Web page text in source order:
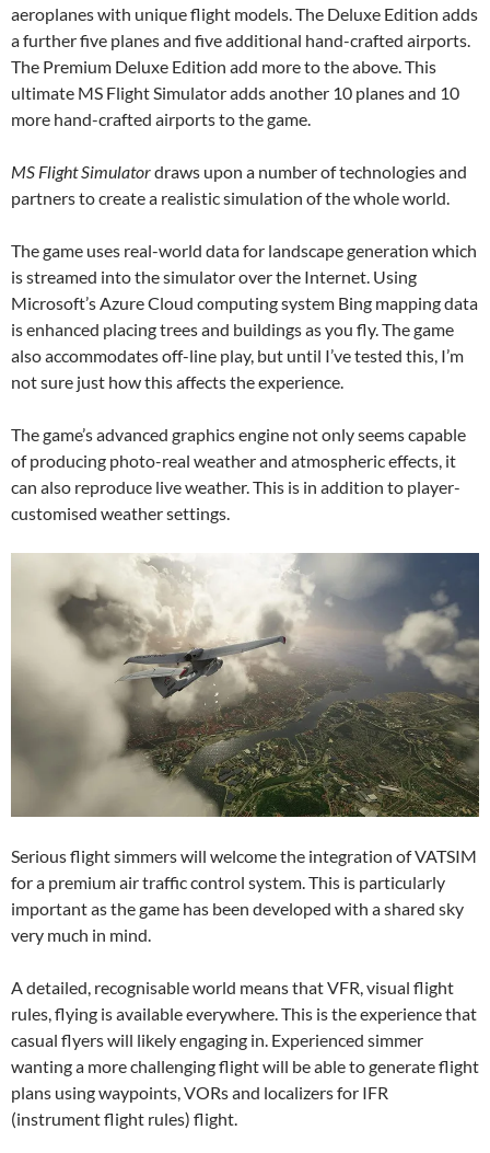
aeroplanes with unique flight models. The Deluxe Edition adds
a further five planes and five additional hand-crafted airports.
The Premium Deluxe Edition add more to the above. This
ultimate MS Flight Simulator adds another 10 planes and 10
more hand-crafted airports to the game.
MS Flight Simulatordraws upon a number of technologies and
partners to create a realistic simulation of the whole world.
The game uses real-world data for landscape generation which
is streamed into the simulator over the Internet. Using
Microsoft’s Azure Cloud computing system Bing mapping data
is enhanced placing trees and buildings as you fly. The game
also accommodates off-line play, but until I’ve tested this, I’m
not sure just how this affects the experience.
The game’s advanced graphics engine not only seems capable
of producing photo-real weather and atmospheric effects, it
can also reproduce live weather. This is in addition to player-
customised weather settings.
Serious flight simmers will welcome the integration of VATSIM
for a premium air traffic control system. This is particularly
important as the game has been developed with a shared sky
very much in mind.
A detailed, recognisable world means that VFR, visual flight
rules, flying is available everywhere. This is the experience that
casual flyers will likely engaging in. Experienced simmer
wanting a more challenging flight will be able to generate flight
plans using waypoints, VORs and localizers for IFR
(instrument flight rules) flight.